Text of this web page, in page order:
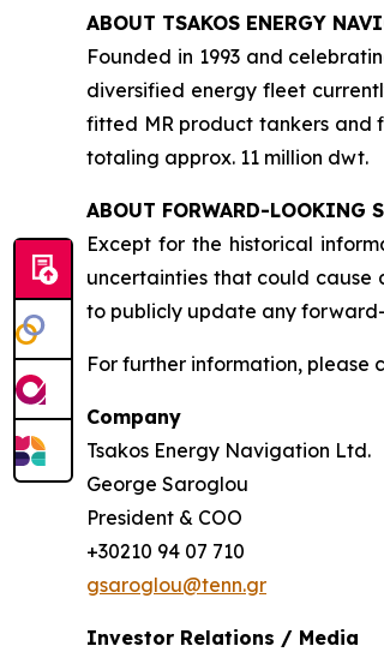
ABOUT TSAKOS ENERGY
Founded in 1993 and
diversified energy fleet
fitted MR product tankers and
totaling approx. 11 million dwt.
ABOUT FORWARD-LOOKING
Except for the historical
uncertainties that could cause
to publicly update any
For further information, please
Company
Tsakos Energy Navigation Ltd.
George Saroglou
President & COO
+30210 94 07 710
gsaroglou@tenn.gr
Investor Relations / Media